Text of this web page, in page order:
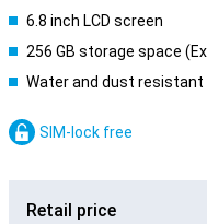
6.8 inch LCD screen
256 GB storage space
Water and dust resistant
SIM-lock free
Retail price